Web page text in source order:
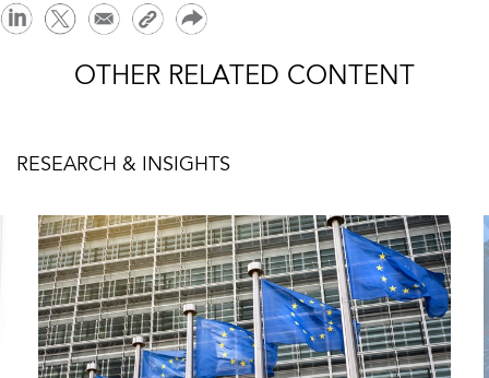
OTHER RELATED CONTENT
RESEARCH & INSIGHTS